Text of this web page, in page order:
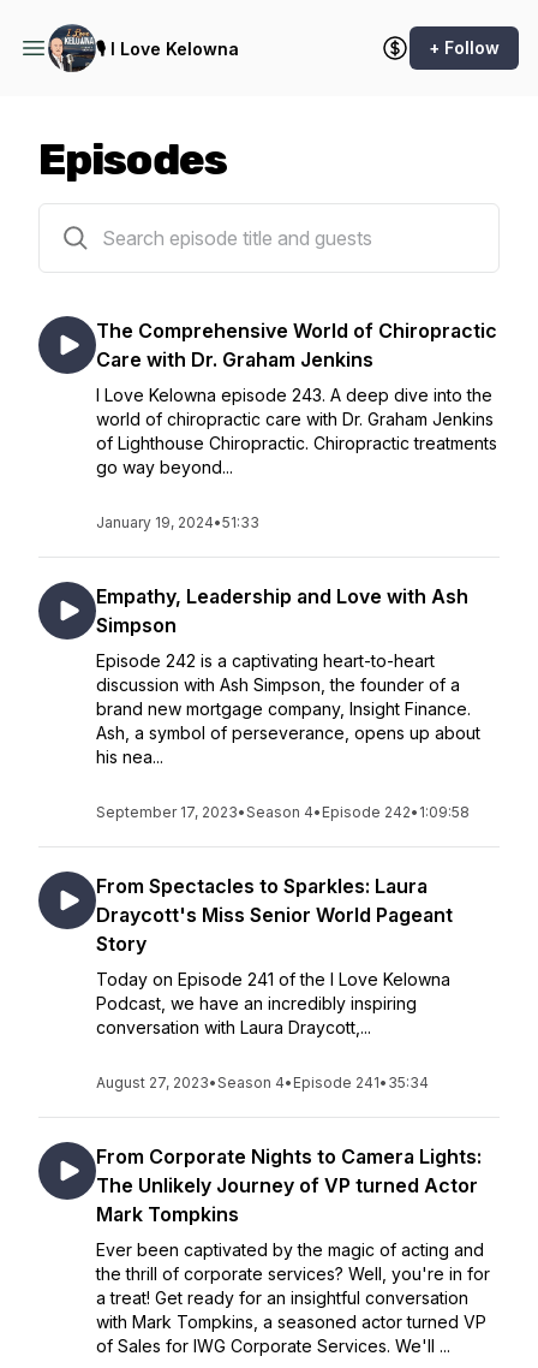
🎙️ I Love Kelowna + Follow
Episodes
The Comprehensive World of Chiropractic
Care with Dr. Graham Jenkins
I Love Kelowna episode 243. A deep dive into the
world of chiropractic care with Dr. Graham Jenkins
of Lighthouse Chiropractic. Chiropractic treatments
go way beyond...
January 19, 2024•51:33
Empathy, Leadership and Love with Ash
Simpson
Episode 242 is a captivating heart-to-heart
discussion with Ash Simpson, the founder of a
brand new mortgage company, Insight Finance.
Ash, a symbol of perseverance, opens up about
his nea...
September 17, 2023•Season 4• Episode 242• 1:09:58
From Spectacles to Sparkles: Laura
Draycott's Miss Senior World Pageant
Story
Today on Episode 241 of the I Love Kelowna
Podcast, we have an incredibly inspiring
conversation with Laura Draycott,...
August 27, 2023•Season 4• Episode 241• 35:34
From Corporate Nights to Camera Lights:
The Unlikely Journey of VP turned Actor
Mark Tompkins
Ever been captivated by the magic of acting and
the thrill of corporate services? Well, you're in for
a treat! Get ready for an insightful conversation
with Mark Tompkins, a seasoned actor turned VP
of Sales for IWG Corporate Services. We'll ...